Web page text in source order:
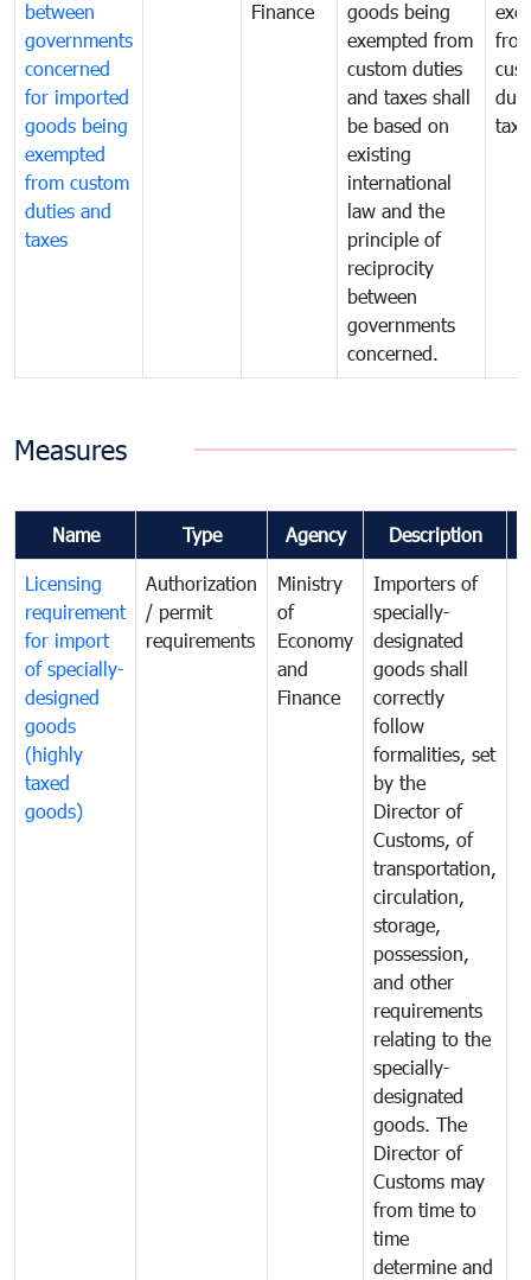
between
governments
concerned
for imported
goods being
exempted
from custom
duties and
taxes
Finance
goods being
exempted from
custom duties
and taxes shall
be based on
existing
international
law and the
principle of
reciprocity
between
governments
concerned.
Measures
Name Type Agency Description
Licensing
requirement
for import
of specially-
designed
goods
(highly
taxed
goods)
Authorization
/ permit
requirements
Ministry
of
Economy
and
Finance
Importers of
specially-
designated
goods shall
correctly
follow
formalities, set
by the
Director of
Customs, of
transportation,
circulation,
storage,
possession,
and other
requirements
relating to the
specially-
designated
goods. The
Director of
Customs may
from time to
time
determine and